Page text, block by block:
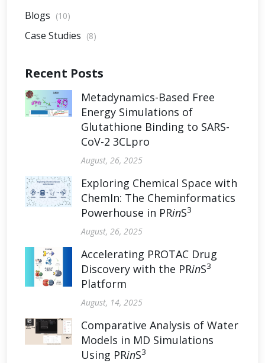
Blogs (10)
Case Studies (8)
Recent Posts
Metadynamics-Based Free
Energy Simulations of
Glutathione Binding to SARS-
CoV-2 3CLpro
August, 26, 2025
Exploring Chemical Space with
ChemIn: The Cheminformatics
Powerhouse in PRinS3
August, 26, 2025
Accelerating PROTAC Drug
Discovery with the PRinS3
Platform
August, 14, 2025
Comparative Analysis of Water
Models in MD Simulations
Using PRinS3